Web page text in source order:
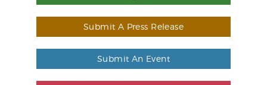
Submit A Press Release
Submit An Event